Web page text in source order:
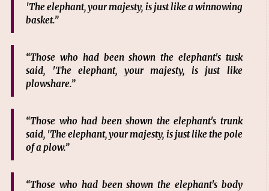
'The elephant, your majesty, is just like a winnowing
basket.”
“Those who had been shown the elephant's tusk
said, 'The elephant, your majesty, is just like
plowshare.”
“Those who had been shown the elephant's trunk
said, 'The elephant, your majesty, is just like the pole
of a plow.”
“Those who had been shown the elephant's body